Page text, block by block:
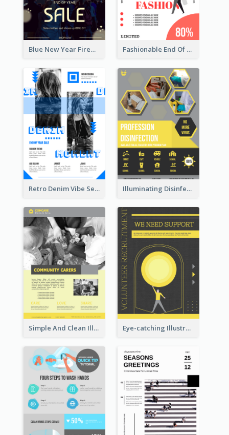
Blue New Year Firework Photo Sale Poster Fashionable End Of Sale Poster Design Template
Retro Denim Vibe Seasonal Sale Poster Design Illuminating Disinfection Promotional Poster Design
Simple And Clean Illuminating Community Poster Design Eye-catching Illustration Illuminating Design Template